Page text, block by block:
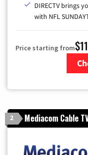
DIRECTV brings
with NFL
Price starting from
2 Mediacom Cable